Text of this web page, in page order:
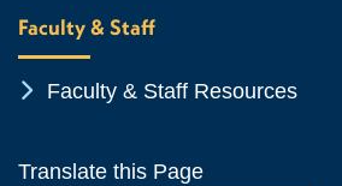
Faculty & Staff
Chevron Icon
Faculty & Staff Resources
Translate this Page